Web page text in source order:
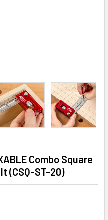
Combo Square
(CSQ-ST-20)